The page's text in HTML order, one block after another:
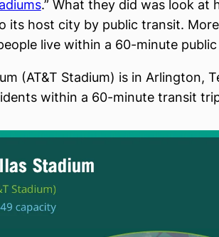
.” What they did was look at
its host city by public transit.
live within a 60-minute
(AT&T Stadium) is in Arlington,
within a 60-minute transit